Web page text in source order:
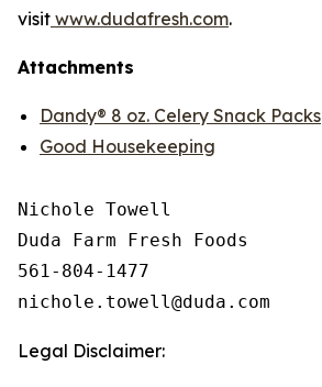
visit www.dudafresh.com.
Attachments
Dandy® 8 oz. Celery Snack Packs
Good Housekeeping
Nichole Towell
Duda Farm Fresh Foods
561-804-1477
Legal Disclaimer: